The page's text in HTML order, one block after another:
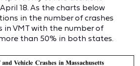
18. As the charts below
in the number of crashes
in VMT with the number of
than 50% in both states.